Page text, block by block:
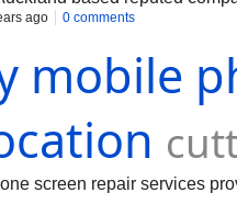
ago 0 comments
mobile
screen repair services